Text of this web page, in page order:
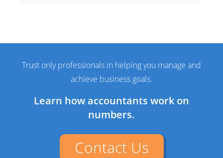
Trust only professionals in helping you manage and
achieve business goals.
Learn how accountants work on
numbers.
Contact Us